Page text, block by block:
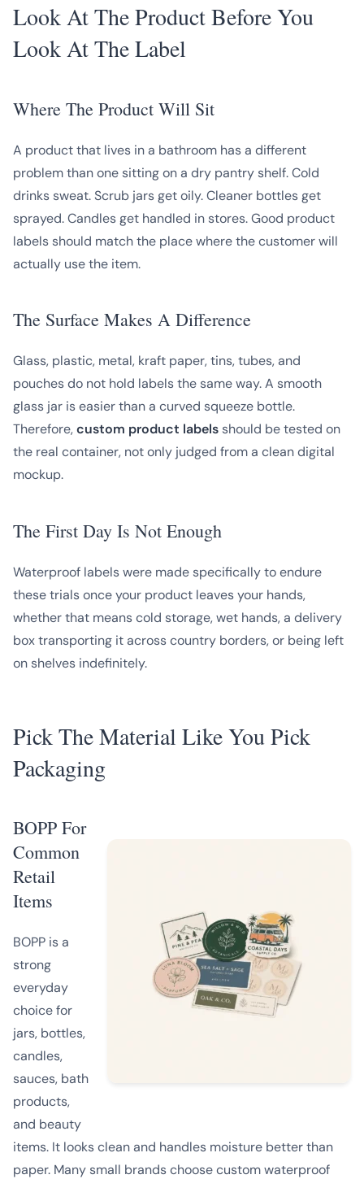
Look At The Product Before You
Look At The Label
Where The Product Will Sit
A product that lives in a bathroom has a different
problem than one sitting on a dry pantry shelf. Cold
drinks sweat. Scrub jars get oily. Cleaner bottles get
sprayed. Candles get handled in stores. Good product
labels should match the place where the customer will
actually use the item.
The Surface Makes A Difference
Glass, plastic, metal, kraft paper, tins, tubes, and
pouches do not hold labels the same way. A smooth
glass jar is easier than a curved squeeze bottle.
Therefore,custom product labels should be tested on
the real container, not only judged from a clean digital
mockup.
The First Day Is Not Enough
Waterproof labels were made specifically to endure
these trials once your product leaves your hands,
whether that means cold storage, wet hands, a delivery
box transporting it across country borders, or being left
on shelves indefinitely.
Pick The Material Like You Pick
Packaging
BOPP For
Common
Retail
Items
BOPP is a
strong
everyday
choice for
jars, bottles,
candles,
sauces, bath
products,
and beauty
items. It looks clean and handles moisture better than
paper. Many small brands choose custom waterproof